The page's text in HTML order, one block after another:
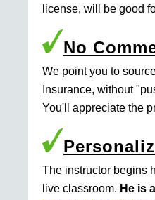
license, will be good
No
We point you to
Insurance, without
You'll appreciate the
The instructor begins
live classroom. He is